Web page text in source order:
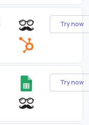
Try now
Try now